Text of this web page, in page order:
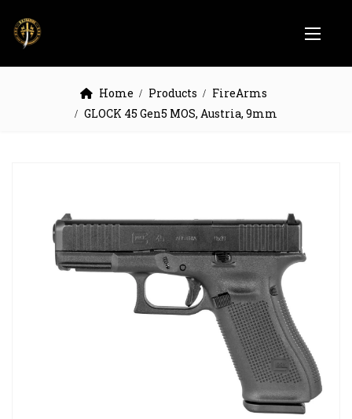
Home Products
FireArms
GLOCK 45 Gen5 MOS, Austria, 9mm